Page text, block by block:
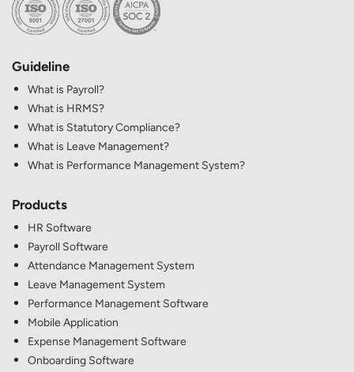
Guideline
What is Payroll?
What is HRMS?
What is Statutory Compliance?
What is Leave Management?
What is Performance Management System?
Products
HR Software
Payroll Software
Attendance Management System
Leave Management System
Performance Management Software
Mobile Application
Expense Management Software
Onboarding Software